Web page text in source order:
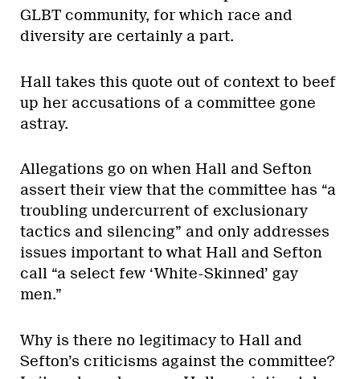
GLBT community, for which race and
diversity are certainly a part.
Hall takes this quote out of context to beef
up her accusations of a committee gone
astray.
Allegations go on when Hall and Sefton
assert their view that the committee has “a
troubling undercurrent of exclusionary
tactics and silencing” and only addresses
issues important to what Hall and Sefton
call “a select few ‘White-Skinned’ gay
men.”
Why is there no legitimacy to Hall and
Sefton’s criticisms against the committee?